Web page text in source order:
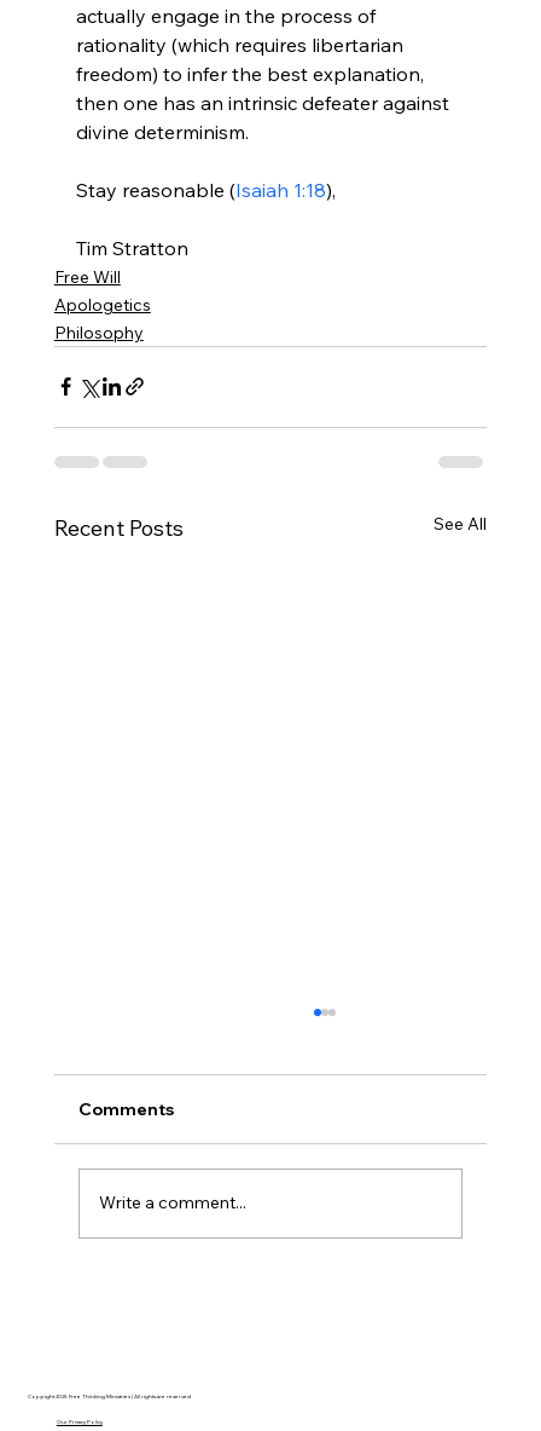
actually engage in the process of
rationality (which requires libertarian
freedom) to infer the best explanation,
then one has an intrinsic defeater against
divine determinism.
Stay reasonable (Isaiah 1:18),
Tim Stratton
Free Will
Apologetics
Philosophy
Recent Posts See All
Comments
Write a comment...
Copyright 2025 Free Thinking Ministries | All rights are reserved
Our Privacy Policy